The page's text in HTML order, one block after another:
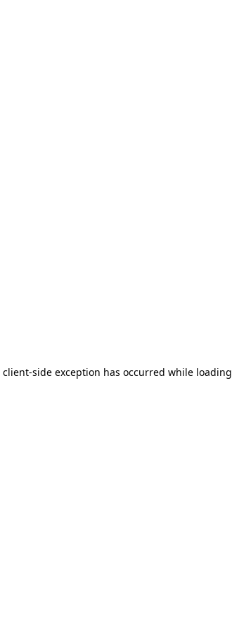
client-side exception has occurred while loading